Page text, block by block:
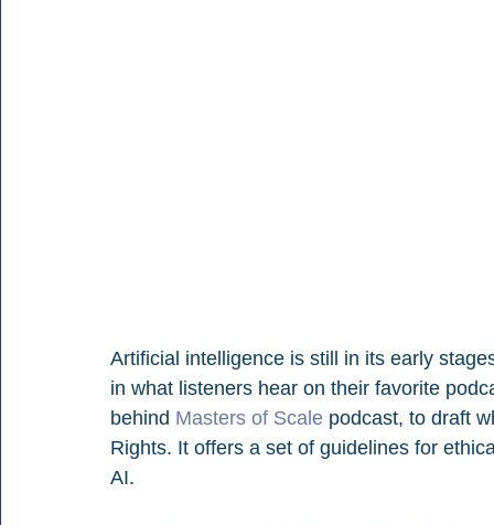
Artificial intelligence is still in its early
in what listeners hear on their favorite
behind Masters of Scale podcast, to draft
Rights. It offers a set of guidelines for
AI.